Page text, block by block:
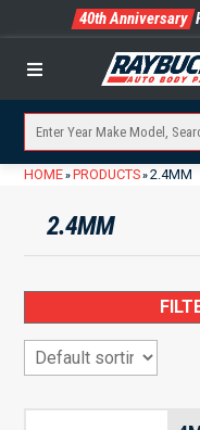
40th Anniversary
Menu
HOME» PRODUCTS»2.4MM
2.4MM